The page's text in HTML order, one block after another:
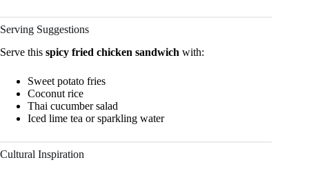
Serving Suggestions
Serve this spicy fried chicken sandwich with:
Sweet potato fries
Coconut rice
Thai cucumber salad
Iced lime tea or sparkling water
Cultural Inspiration